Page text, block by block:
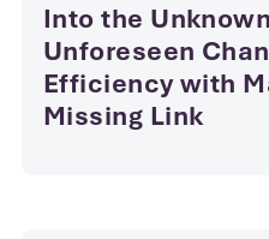
Into the
Unforeseen
Efficiency with
Missing Link